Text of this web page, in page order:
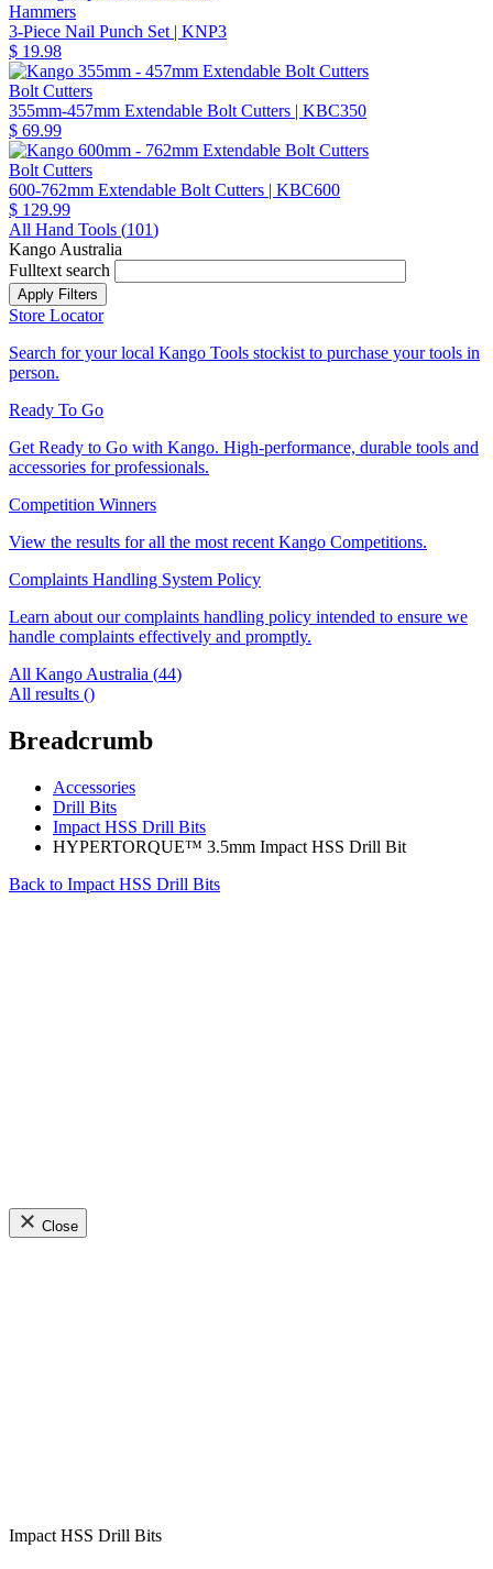
Hammers
3-Piece Nail Punch Set | KNP3
$ 19.98
Bolt Cutters
355mm-457mm Extendable Bolt Cutters | KBC350
$ 69.99
Bolt Cutters
600-762mm Extendable Bolt Cutters | KBC600
$ 129.99
All Hand Tools (101)
Kango Australia
Fulltext search
Store Locator
Search for your local Kango Tools stockist to purchase your tools in
person.
Ready To Go
Get Ready to Go with Kango. High-performance, durable tools and
accessories for professionals.
Competition Winners
View the results for all the most recent Kango Competitions.
Complaints Handling System Policy
Learn about our complaints handling policy intended to ensure we
handle complaints effectively and promptly.
All Kango Australia (44)
All results ()
Breadcrumb
Accessories
Drill Bits
Impact HSS Drill Bits
HYPERTORQUE™ 3.5mm Impact HSS Drill Bit
Back to Impact HSS Drill Bits
Close
Impact HSS Drill Bits